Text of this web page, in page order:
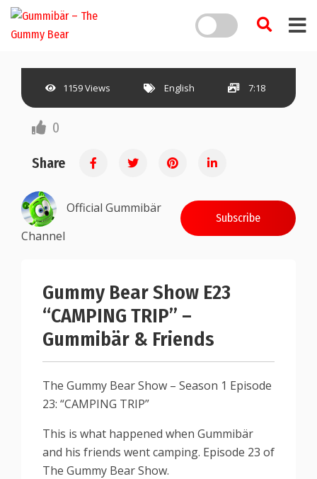
1159 Views English 7:18
0
Share
Official Gummibär
Channel
Subscribe
Gummy Bear Show E23
“CAMPING TRIP” –
Gummibär & Friends
The Gummy Bear Show – Season 1 Episode
23: “CAMPING TRIP”
This is what happened when Gummibär
and his friends went camping. Episode 23 of
The Gummy Bear Show.